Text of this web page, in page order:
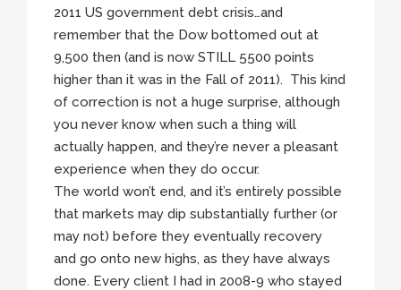
2011 US government debt crisis…and
remember that the Dow bottomed out at
9,500 then (and is now STILL 5500 points
higher than it was in the Fall of 2011). This kind
of correction is not a huge surprise, although
you never know when such a thing will
actually happen, and they’re never a pleasant
experience when they do occur.
The world won’t end, and it’s entirely possible
that markets may dip substantially further (or
may not) before they eventually recovery
and go onto new highs, as they have always
done. Every client I had in 2008-9 who stayed